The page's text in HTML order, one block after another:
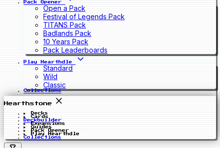
Pack Opener
Open a Pack
Festival of Legends Pack
TITANS Pack
Badlands Pack
10 Years Pack
Pack Leaderboards
Play Hearthdle
Standard
Wild
Classic
Collections
Hearthstone
Decks
Cards
Deckbuilder
Expansions
Guides
Pack Opener
Play Hearthdle
Collections